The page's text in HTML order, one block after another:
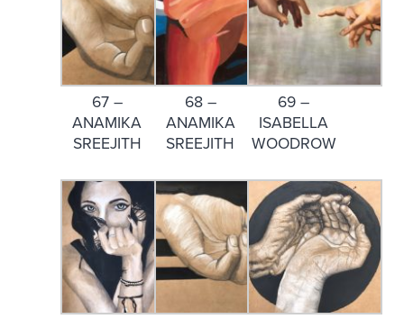
67 –
ANAMIKA
SREEJITH
68 –
ANAMIKA
SREEJITH
69 –
ISABELLA
WOODROW